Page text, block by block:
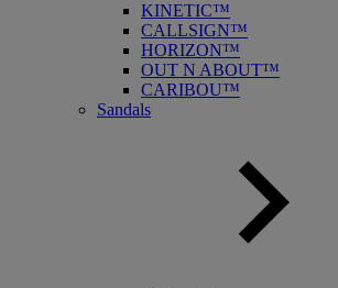
KINETIC™
CALLSIGN™
HORIZON™
OUT N ABOUT™
CARIBOU™
Sandals